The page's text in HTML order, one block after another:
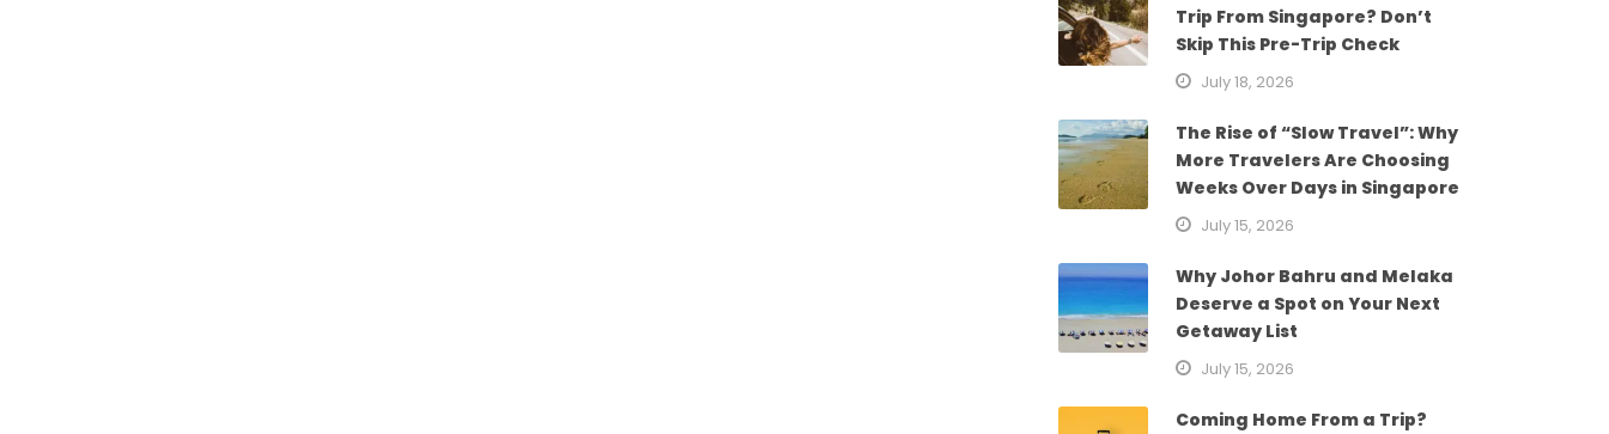
Trip From Singapore? Don’t
Skip This Pre-Trip Check
July 18, 2026
The Rise of “Slow Travel”: Why
More Travelers Are Choosing
Weeks Over Days in Singapore
July 15, 2026
Why Johor Bahru and Melaka
Deserve a Spot on Your Next
Getaway List
July 15, 2026
Coming Home From a Trip?